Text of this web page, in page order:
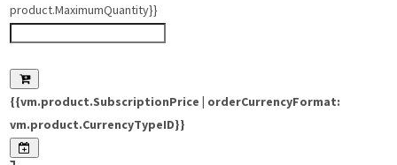
product.MaximumQuantity}}
{{vm.product.SubscriptionPrice | orderCurrencyFormat:
vm.product.CurrencyTypeID}}